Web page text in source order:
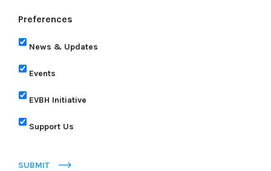
Preferences
News & Updates
Events
EVBH Initiative
Support Us
SUBMIT